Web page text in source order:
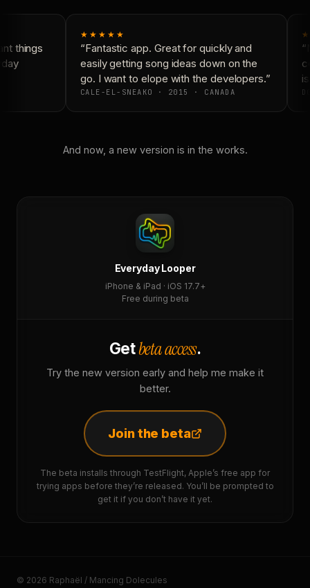
things
★★★★★
“Fantastic app. Great for quickly and
easily getting song ideas down on the
go. I want to elope with the developers.”
CALE-EL-SNEAKO · 2015 · CANADA
And now, a new version is in the works.
Everyday Looper
iPhone & iPad · iOS 17.7+
Free during beta
Getbeta access.
Try the new version early and help me make it
better.
Join the beta
The beta installs through TestFlight, Apple’s free app for
trying apps before they’re released. You’ll be prompted to
get it if you don’t have it yet.
© 2026 Raphaël / Mancing Dolecules